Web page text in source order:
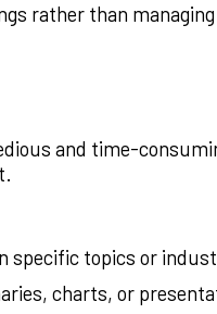
rather than
and time-
specific topics or
charts, or